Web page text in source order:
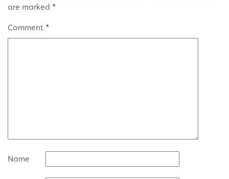
are marked *
Comment *
Name